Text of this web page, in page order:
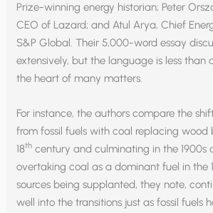
Prize-winning energy historian; Peter
CEO of Lazard; and Atul Arya, Chief
S&P Global. Their 5,000-word essay
extensively, but the language is less than
the heart of many matters.
For instance, the authors compare the
from fossil fuels with coal replacing wood
18th century and culminating in the 1900s
overtaking coal as a dominant fuel in the
sources being supplanted, they note,
well into the transitions just as fossil fuels